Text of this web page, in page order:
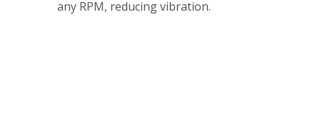
any RPM, reducing vibration.